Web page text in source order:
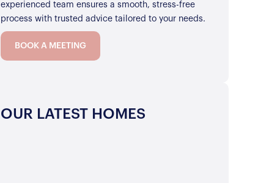
experienced team ensures a smooth, stress-free
process with trusted advice tailored to your needs.
BOOK A MEETING
OUR LATEST HOMES